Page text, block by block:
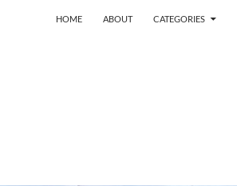
HOME
ABOUT CATEGORIES